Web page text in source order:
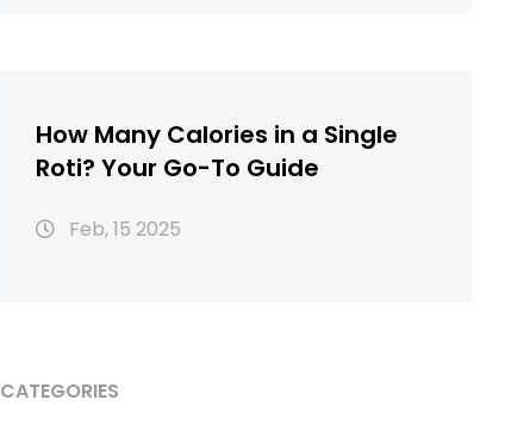
How Many Calories in a Single
Roti? Your Go-To Guide
Feb, 15 2025
CATEGORIES